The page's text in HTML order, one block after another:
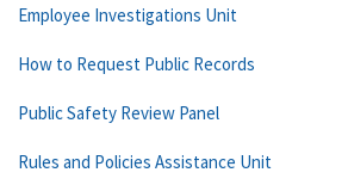
Employee Investigations Unit
How to Request Public Records
Public Safety Review Panel
Rules and Policies Assistance Unit